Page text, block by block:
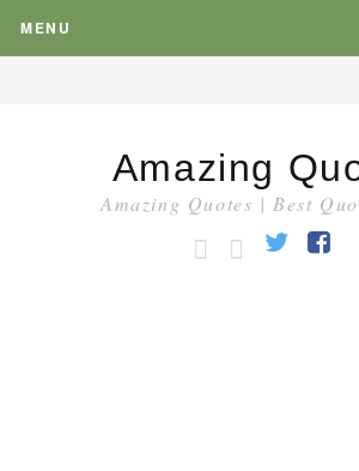
MENU
Amazing
Amazing Quotes | Best
HOMECATEGORY
Twitter